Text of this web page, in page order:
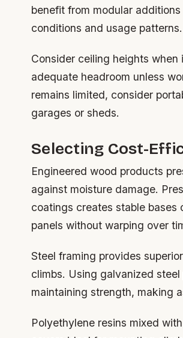
benefit from modular
conditions and usage patterns.
Consider ceiling heights
adequate headroom unless
remains limited, consider
garages or sheds.
Selecting Cost-
Engineered wood products
against moisture damage.
coatings creates stable bases
panels without warping over
Steel framing provides
climbs. Using galvanized
maintaining strength, making
Polyethylene resins mixed